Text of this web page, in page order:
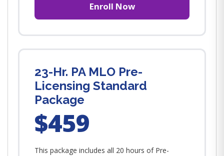
Enroll Now
23-Hr. PA MLO Pre-
Licensing Standard
Package
$459
This package includes all 20 hours of Pre-